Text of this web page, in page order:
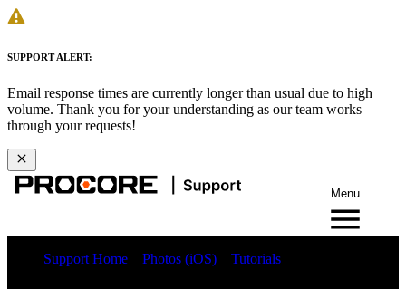
SUPPORT ALERT:
Email response times are currently longer than usual due to high
volume. Thank you for your understanding as our team works
through your requests!
Menu
Support Home Photos (iOS) Tutorials